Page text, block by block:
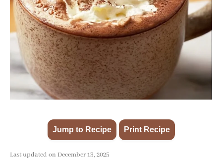
Jump to Recipe Print Recipe
Last updated on December 13, 2025